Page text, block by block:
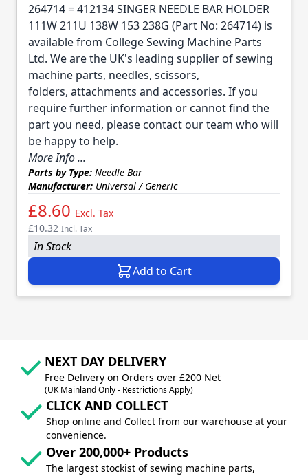
264714 = 412134 SINGER NEEDLE BAR HOLDER
111W 211U 138W 153 238G (Part No: 264714) is
available from College Sewing Machine Parts
Ltd. We are the UK's leading supplier of sewing
machine parts, needles, scissors,
folders, attachments and accessories. If you
require further information or cannot find the
part you need, please contact our team who will
be happy to help.
More Info ...
Parts by Type: Needle Bar
Manufacturer: Universal / Generic
£8.60 Excl. Tax
£10.32 Incl. Tax
In Stock
Add to Cart
NEXT DAY DELIVERY
Free Delivery on Orders over £200 Net
(UK Mainland Only - Restrictions Apply)
CLICK AND COLLECT
Shop online and Collect from our warehouse at your
convenience.
Over 200,000+ Products
The largest stockist of sewing machine parts,